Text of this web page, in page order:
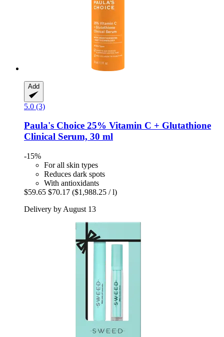
Add
5.0 (3)
Paula's Choice 25% Vitamin C + Glutathione
Clinical Serum, 30 ml
-15%
For all skin types
Reduces dark spots
With antioxidants
$59.65 $70.17 ($1,988.25 / l)
Delivery by August 13